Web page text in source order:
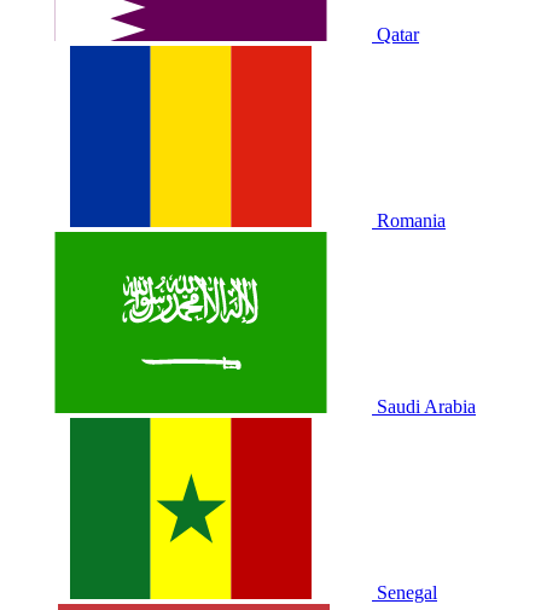
Qatar
Romania
Saudi Arabia
Senegal